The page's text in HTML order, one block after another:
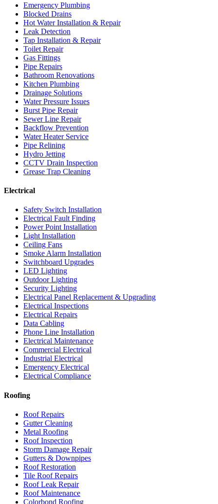
Emergency Plumbing
Blocked Drains
Hot Water Installation & Repair
Leak Detection
Tap Installation & Repair
Toilet Repair
Gas Fittings
Pipe Repairs
Bathroom Renovations
Kitchen Plumbing
Drainage Solutions
Water Pressure Issues
Burst Pipe Repair
Sewer Line Repair
Backflow Prevention
Water Heater Service
Pipe Relining
Hydro Jetting
CCTV Drain Inspection
Grease Trap Cleaning
Electrical
Safety Switch Installation
Electrical Fault Finding
Power Point Installation
Light Installation
Ceiling Fans
Smoke Alarm Installation
Switchboard Upgrades
LED Lighting
Outdoor Lighting
Security Lighting
Electrical Panel Replacement & Upgrading
Electrical Inspections
Electrical Repairs
Data Cabling
Phone Line Installation
Electrical Maintenance
Commercial Electrical
Industrial Electrical
Emergency Electrical
Electrical Compliance
Roofing
Roof Repairs
Gutter Cleaning
Metal Roofing
Roof Inspection
Storm Damage Repair
Gutters & Downpipes
Roof Restoration
Tile Roof Repairs
Roof Leak Repair
Roof Maintenance
Colorbond Roofing